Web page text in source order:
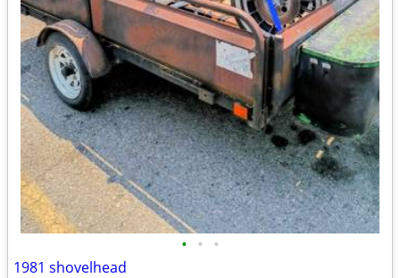
• • •
1981 shovelhead